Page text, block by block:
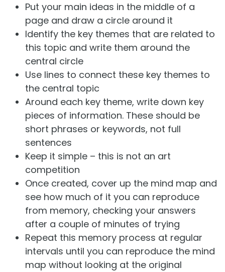
Put your main ideas in the middle of a
page and draw a circle around it
Identify the key themes that are related to
this topic and write them around the
central circle
Use lines to connect these key themes to
the central topic
Around each key theme, write down key
pieces of information. These should be
short phrases or keywords, not full
sentences
Keep it simple – this is not an art
competition
Once created, cover up the mind map and
see how much of it you can reproduce
from memory, checking your answers
after a couple of minutes of trying
Repeat this memory process at regular
intervals until you can reproduce the mind
map without looking at the original